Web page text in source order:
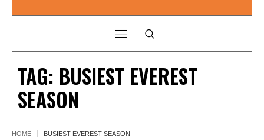
TAG: BUSIEST EVEREST
SEASON
HOME BUSIEST EVEREST SEASON